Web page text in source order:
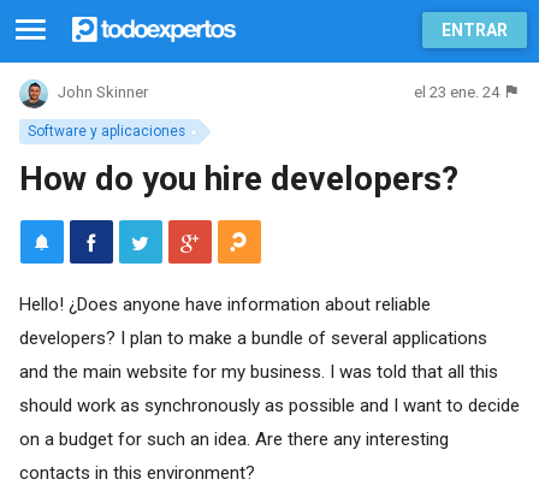
ENTRAR
Software y aplicaciones
John Skinner el 23 ene. 24
How do you hire developers?
Hello! ¿Does anyone have information about reliable
developers? I plan to make a bundle of several applications
and the main website for my business. I was told that all this
should work as synchronously as possible and I want to decide
on a budget for such an idea. Are there any interesting
contacts in this environment?